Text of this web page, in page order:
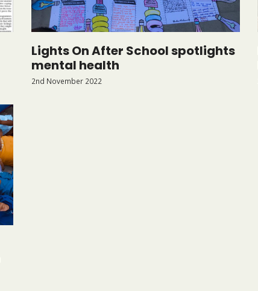
Lights On After School spotlights
mental health
2nd November 2022